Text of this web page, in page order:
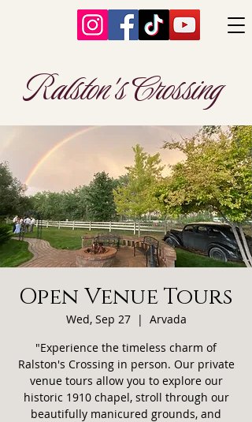
Ralston's Crossing
Open Venue Tours
Wed, Sep 27
  |
Arvada
"Experience the timeless charm of
Ralston's Crossing in person. Our private
venue tours allow you to explore our
historic 1910 chapel, stroll through our
beautifully manicured grounds, and